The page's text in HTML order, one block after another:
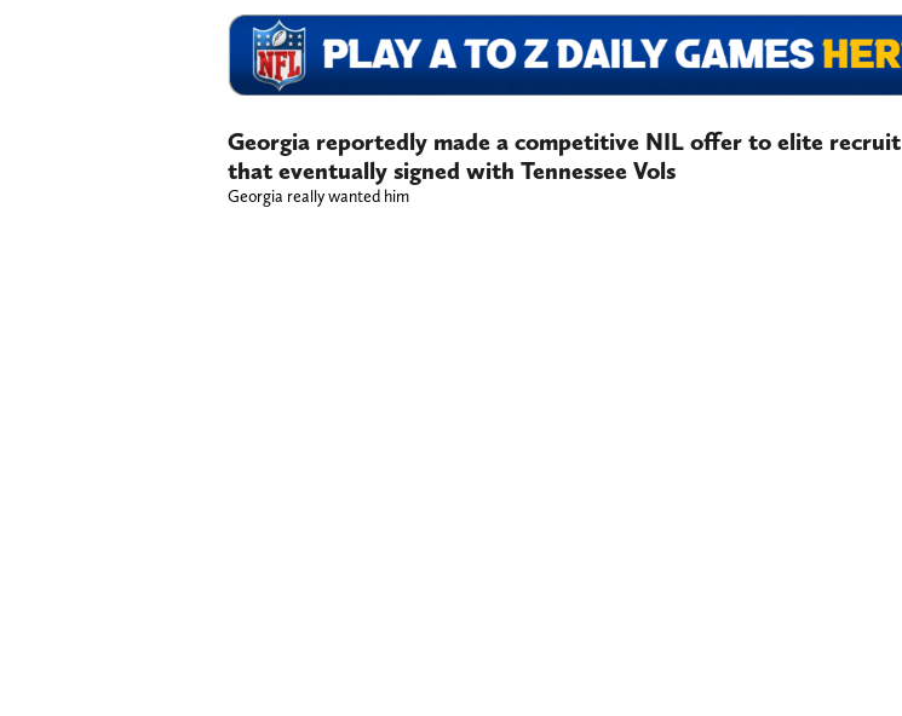
Georgia reportedly made a competitive NIL offer to elite recruit
that eventually signed with Tennessee Vols
Georgia really wanted him